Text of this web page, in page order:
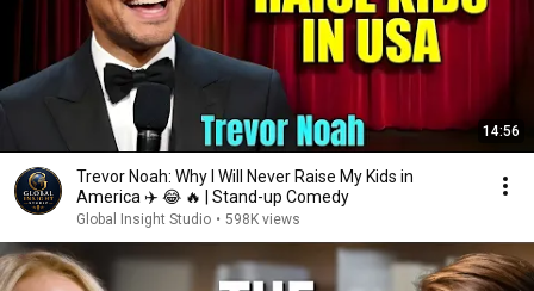
14:56
Trevor Noah: Why I Will Never Raise My Kids in
America ✈️ 😂 🔥 | Stand-up Comedy
Global Insight Studio • 598K views